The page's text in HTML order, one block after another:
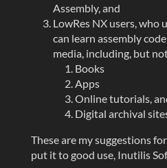
Assembly, and
LowRes NX users, who
can learn assembly
media, including, but
Books
Apps
Online tutorials,
Digital archival
These are my suggestions
put it to good use, Inutilis